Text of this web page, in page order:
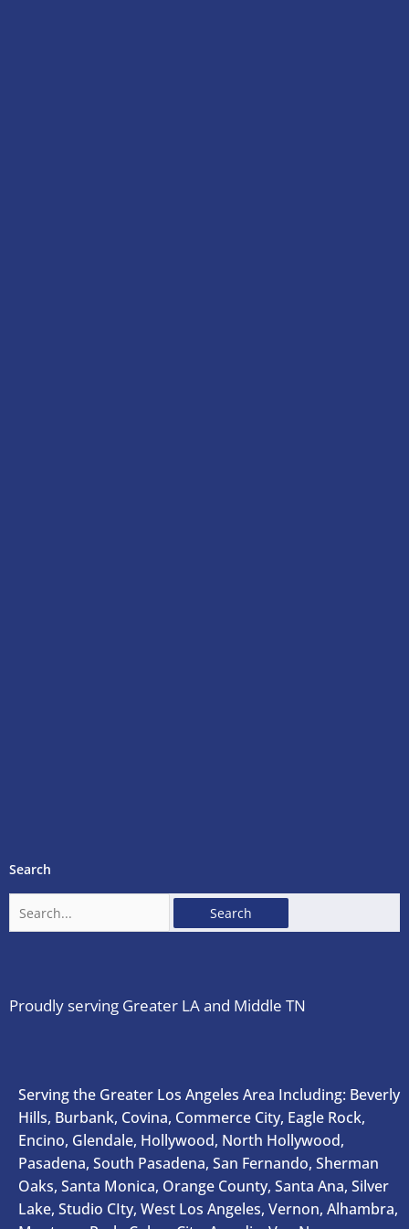
Search
for:
Proudly serving Greater LA and Middle TN
Serving the Greater Los Angeles Area Including: Beverly
Hills, Burbank, Covina, Commerce City, Eagle Rock,
Encino, Glendale, Hollywood, North Hollywood,
Pasadena, South Pasadena, San Fernando, Sherman
Oaks, Santa Monica, Orange County, Santa Ana, Silver
Lake, Studio CIty, West Los Angeles, Vernon, Alhambra,